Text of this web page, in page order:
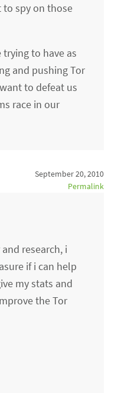
spy on those
to have as
and pushing Tor
to defeat us
race in our
September 20, 2010
Permalink
research, i
if i can help
my stats and
the Tor